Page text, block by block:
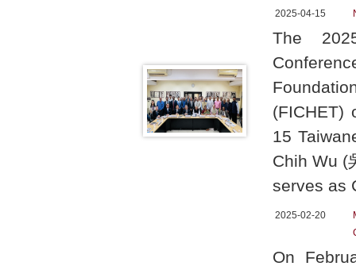
2025-04-15
The
(FICHET)
15
Chih Wu (
serves as
2025-02-20
On